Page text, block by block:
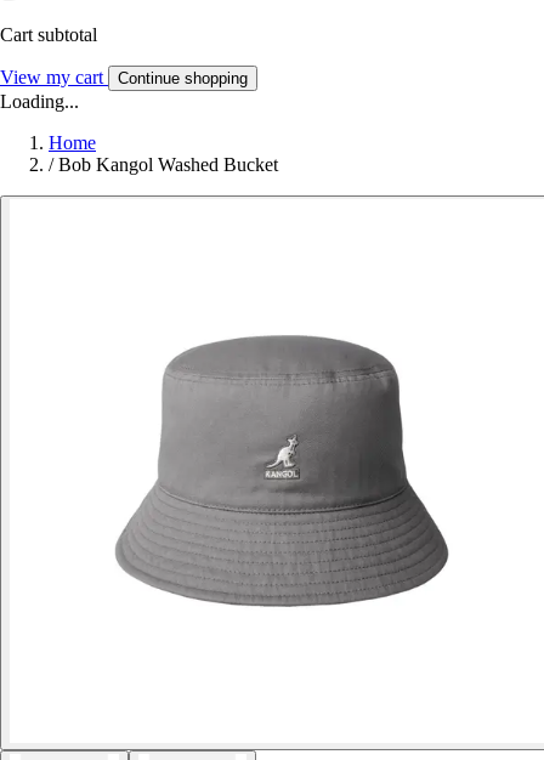
Cart subtotal
View my cart Continue shopping
Loading...
Home
/ Bob Kangol Washed Bucket